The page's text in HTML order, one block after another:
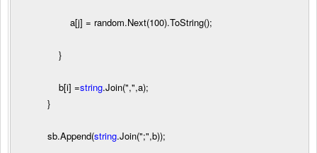
a[j] = random.Next(100).ToString();
}
b[i] =string.Join(",",a);
}
sb.Append(string.Join(";",b));